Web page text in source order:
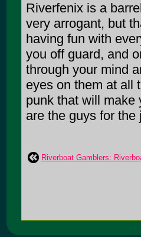
Riverfenix is a
very arrogant, but
having fun with
you off guard, and
through your mind
eyes on them at all
punk that will make
are the guys for
Riverboat Gamblers: